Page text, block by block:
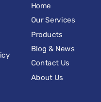
Home
Our Services
Products
Blog & News
Contact Us
About Us